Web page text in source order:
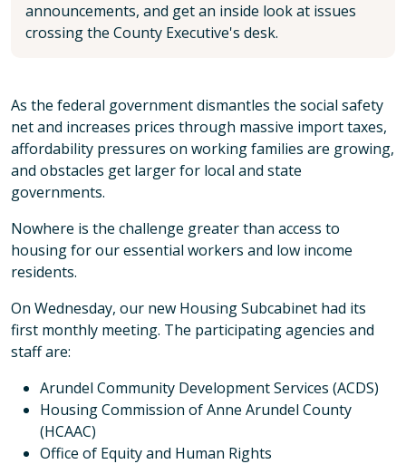
announcements, and get an inside look at issues
crossing the County Executive's desk.
As the federal government dismantles the social safety
net and increases prices through massive import taxes,
affordability pressures on working families are growing,
and obstacles get larger for local and state
governments.
Nowhere is the challenge greater than access to
housing for our essential workers and low income
residents.
On Wednesday, our new Housing Subcabinet had its
first monthly meeting. The participating agencies and
staff are:
Arundel Community Development Services (ACDS)
Housing Commission of Anne Arundel County
(HCAAC)
Office of Equity and Human Rights